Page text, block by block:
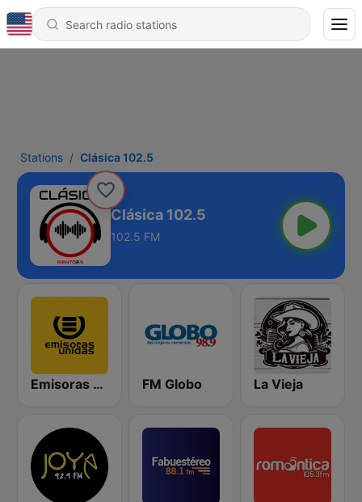
Stations Clásica 102.5
Clásica 102.5
102.5 FM
Emisoras Unidas FM Globo La Vieja